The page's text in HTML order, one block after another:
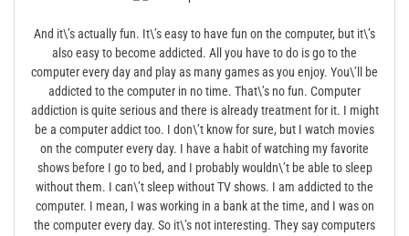
And it\’s actually fun. It\’s easy to have fun on the computer, but it\’s
also easy to become addicted. All you have to do is go to the
computer every day and play as many games as you enjoy. You\’ll be
addicted to the computer in no time. That\’s no fun. Computer
addiction is quite serious and there is already treatment for it. I might
be a computer addict too. I don\’t know for sure, but I watch movies
on the computer every day. I have a habit of watching my favorite
shows before I go to bed, and I probably wouldn\’t be able to sleep
without them. I can\’t sleep without TV shows. I am addicted to the
computer. I mean, I was working in a bank at the time, and I was on
the computer every day. So it\’s not interesting. They say computers